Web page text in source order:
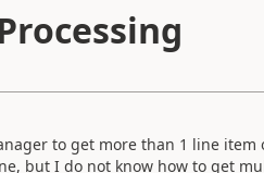
to get more than 1 line item
but I do not know how to get